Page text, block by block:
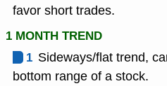
favor short trades.
1 MONTH TREND
1 Sideways/flat trend,
bottom range of a stock.